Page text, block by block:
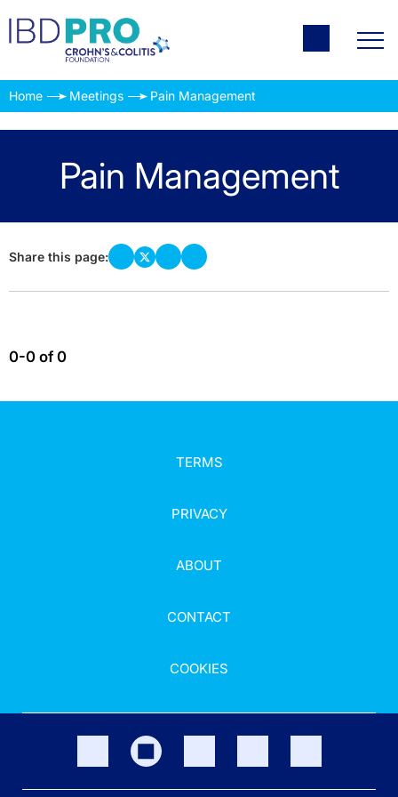
Home Meetings Pain Management
Pain Management
Share this page:
0-0 of 0
TERMS
PRIVACY
ABOUT
CONTACT
COOKIES